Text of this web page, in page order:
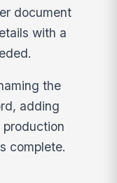
document
with a
the
adding
complete.